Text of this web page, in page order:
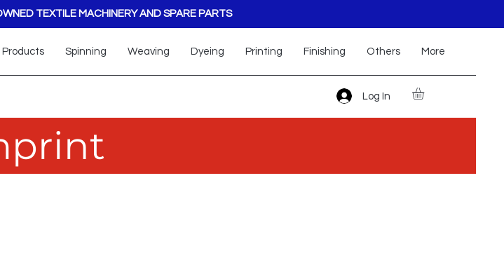
TEXTILE MACHINERY AND SPARE PARTS
Products Spinning Weaving Dyeing Printing Finishing Others More
Log In